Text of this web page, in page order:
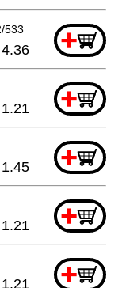
533 +
4.36
+
1.21
+
1.45
+
1.21
+
1.21